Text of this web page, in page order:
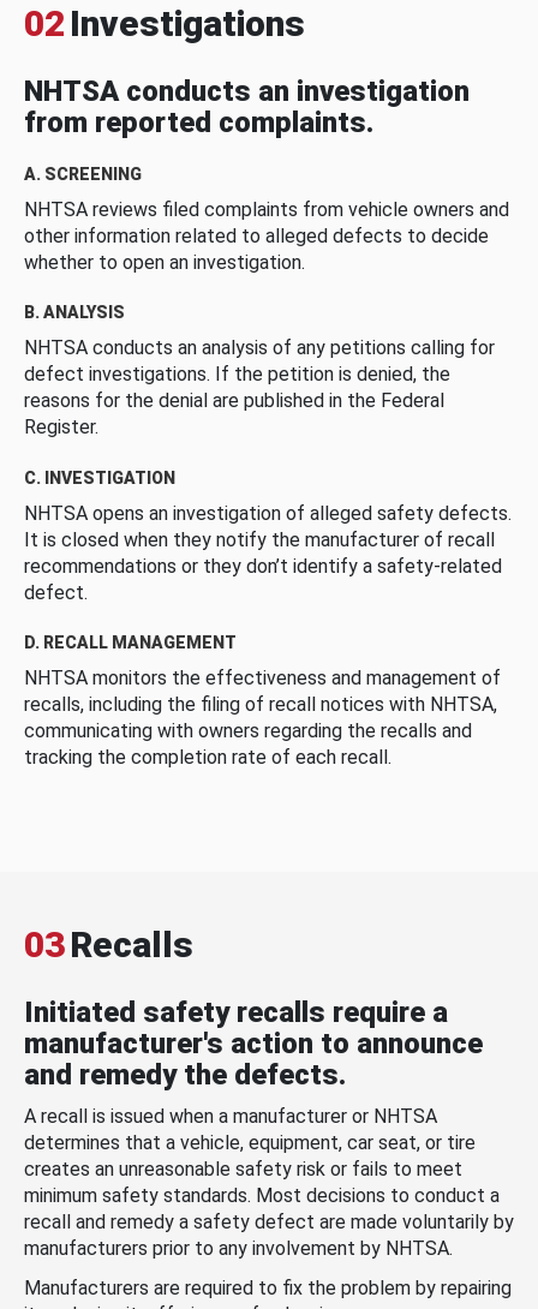
02 Investigations
NHTSA conducts an investigation
from reported complaints.
A. SCREENING
NHTSA reviews filed complaints from vehicle owners and
other information related to alleged defects to decide
whether to open an investigation.
B. ANALYSIS
NHTSA conducts an analysis of any petitions calling for
defect investigations. If the petition is denied, the
reasons for the denial are published in the Federal
Register.
C. INVESTIGATION
NHTSA opens an investigation of alleged safety defects.
It is closed when they notify the manufacturer of recall
recommendations or they don’t identify a safety-related
defect.
D. RECALL MANAGEMENT
NHTSA monitors the effectiveness and management of
recalls, including the filing of recall notices with NHTSA,
communicating with owners regarding the recalls and
tracking the completion rate of each recall.
03Recalls
Initiated safety recalls require a
manufacturer's action to announce
and remedy the defects.
A recall is issued when a manufacturer or NHTSA
determines that a vehicle, equipment, car seat, or tire
creates an unreasonable safety risk or fails to meet
minimum safety standards. Most decisions to conduct a
recall and remedy a safety defect are made voluntarily by
manufacturers prior to any involvement by NHTSA.
Manufacturers are required to fix the problem by repairing